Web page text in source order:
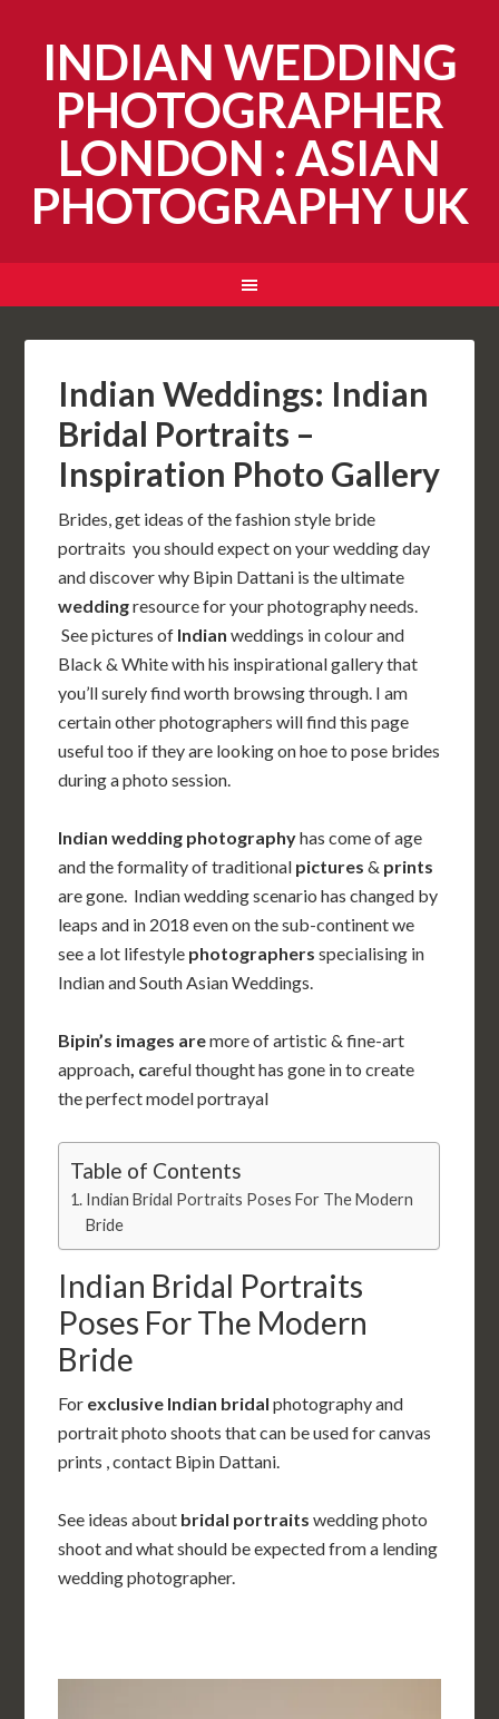
INDIAN WEDDING
PHOTOGRAPHER
LONDON : ASIAN
PHOTOGRAPHY UK
Indian Weddings: Indian
Bridal Portraits –
Inspiration Photo Gallery
Brides, get ideas of the fashion style bride
portraits you should expect on your wedding day
and discover why Bipin Dattani is the ultimate
weddingresource for your photography needs.
See pictures of Indian weddings in colour and
Black & White with his inspirational gallery that
you’ll surely find worth browsing through. I am
certain other photographers will find this page
useful too if they are looking on hoe to pose brides
during a photo session.
Indian wedding photographyhas come of age
and the formality of traditional pictures & prints
are gone. Indian wedding scenario has changed by
leaps and in 2018 even on the sub-continent we
see a lot lifestyle photographers specialising in
Indian and South Asian Weddings.
Bipin’s images aremore of artistic & fine-art
approach, careful thought has gone in to create
the perfect model portrayal
Table of Contents
Indian Bridal Portraits Poses For The Modern
Bride
Indian Bridal Portraits
Poses For The Modern
Bride
For exclusive Indian bridal photography and
portrait photo shoots that can be used for canvas
prints , contact Bipin Dattani.
See ideas about bridal portraitswedding photo
shoot and what should be expected from a lending
wedding photographer.